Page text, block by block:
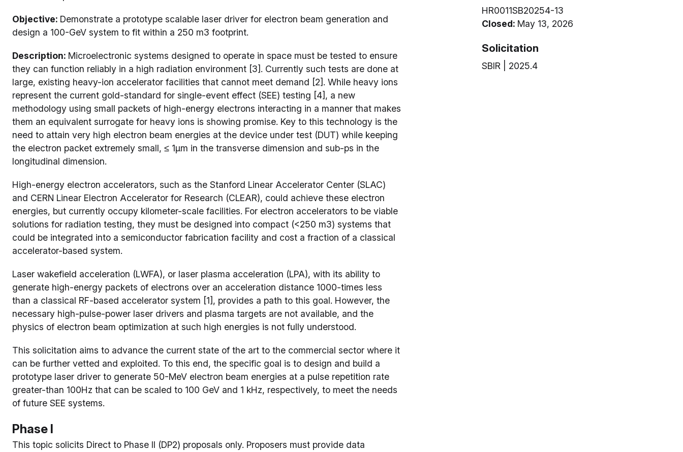
Objective: Demonstrate a prototype scalable laser driver for electron beam generation and
design a 100-GeV system to fit within a 250 m3 footprint.
Description: Microelectronic systems designed to operate in space must be tested to ensure
they can function reliably in a high radiation environment [3]. Currently such tests are done at
large, existing heavy-ion accelerator facilities that cannot meet demand [2]. While heavy ions
represent the current gold-standard for single-event effect (SEE) testing [4], a new
methodology using small packets of high-energy electrons interacting in a manner that makes
them an equivalent surrogate for heavy ions is showing promise. Key to this technology is the
need to attain very high electron beam energies at the device under test (DUT) while keeping
the electron packet extremely small, ≤ 1µm in the transverse dimension and sub-ps in the
longitudinal dimension.
High-energy electron accelerators, such as the Stanford Linear Accelerator Center (SLAC)
and CERN Linear Electron Accelerator for Research (CLEAR), could achieve these electron
energies, but currently occupy kilometer-scale facilities. For electron accelerators to be viable
solutions for radiation testing, they must be designed into compact (<250 m3) systems that
could be integrated into a semiconductor fabrication facility and cost a fraction of a classical
accelerator-based system.
Laser wakefield acceleration (LWFA), or laser plasma acceleration (LPA), with its ability to
generate high-energy packets of electrons over an acceleration distance 1000-times less
than a classical RF-based accelerator system [1], provides a path to this goal. However, the
necessary high-pulse-power laser drivers and plasma targets are not available, and the
physics of electron beam optimization at such high energies is not fully understood.
This solicitation aims to advance the current state of the art to the commercial sector where it
can be further vetted and exploited. To this end, the specific goal is to design and build a
prototype laser driver to generate 50-MeV electron beam energies at a pulse repetition rate
greater-than 100Hz that can be scaled to 100 GeV and 1 kHz, respectively, to meet the needs
of future SEE systems.
Phase I
This topic solicits Direct to Phase II (DP2) proposals only. Proposers must provide data
HR0011SB20254-13
Closed: May 13, 2026
Solicitation
SBIR | 2025.4